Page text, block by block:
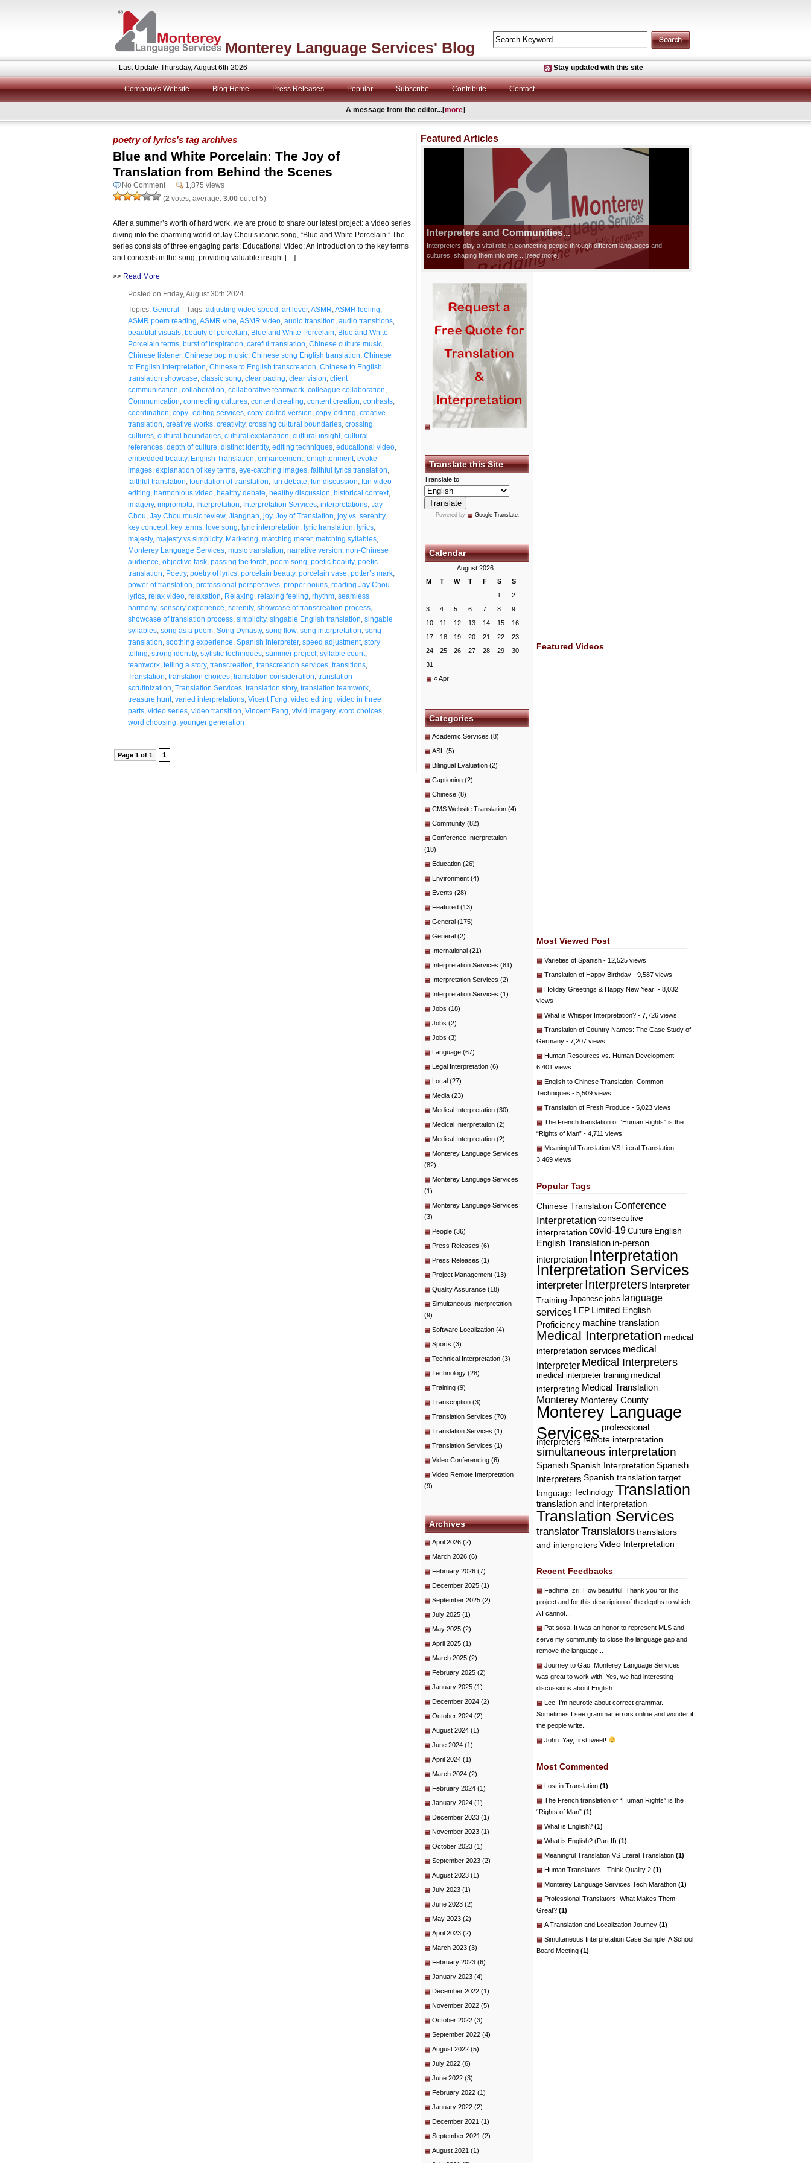
Monterey Language Services' Blog
Last Update Thursday, August 6th 2026 Stay updated with this site
Company's Website Blog Home Press Releases Popular Subscribe Contribute Contact
A message from the editor...[more]
poetry of lyrics's tag archives
Blue and White Porcelain: The Joy of
Translation from Behind the Scenes
No Comment
1,875 views
(2 votes, average: 3.00 out of 5)
After a summer’s worth of hard work, we are proud to share our latest project: a video series
diving into the charming world of Jay Chou’s iconic song, “Blue and White Porcelain.” The
series consists of three engaging parts: Educational Video: An introduction to the key terms
and concepts in the song, providing valuable insight […]
>> Read More
Posted on Friday, August 30th 2024
Topics: General Tags: adjusting video speed art lover, ASMR ASMR feeling
ASMR poem reading ASMR vibe ASMR video audio transition audio transitions
beautiful visuals beauty of porcelain Blue and White Porcelain Blue and White
Porcelain terms burst of inspiration careful translation Chinese culture music
Chinese listener, Chinese pop music Chinese song English translation Chinese
to English interpretation Chinese to English transcreation Chinese to English
translation showcase classic song clear pacing clear vision client
communication collaboration collaborative teamwork colleague collaboration
Communication connecting cultures content creating content creation contrasts
coordination copy- editing services copy-edited version copy-editing creative
translation creative works creativity, crossing cultural boundaries crossing
cultures cultural boundaries cultural explanation cultural insight, cultural
references depth of culture distinct identity, editing techniques educational video
embedded beauty, English Translation enhancement, enlightenment, evoke
images explanation of key terms eye-catching images faithful lyrics translation
faithful translation foundation of translation fun debate fun discussion fun video
editing harmonious video healthy debate healthy discussion historical context,
imagery, impromptu Interpretation Interpretation Services interpretations Jay
Chou Jay Chou music review, Jiangnan joy, Joy of Translation joy vs. serenity,
key concept, key terms love song lyric interpretation lyric translation lyrics
majesty, majesty vs simplicity, Marketing matching meter, matching syllables
Monterey Language Services music translation narrative version non-Chinese
audience objective task passing the torch poem song poetic beauty, poetic
translation Poetry, poetry of lyrics porcelain beauty, porcelain vase potter’s mark
power of translation professional perspectives proper nouns reading Jay Chou
lyrics relax video relaxation Relaxing relaxing feeling rhythm seamless
harmony, sensory experience serenity, showcase of transcreation process
showcase of translation process simplicity, singable English translation singable
syllables song as a poem Song Dynasty, song flow, song interpretation song
translation soothing experience Spanish interpreter, speed adjustment, story
telling strong identity, stylistic techniques summer project, syllable count,
teamwork telling a story, transcreation transcreation services transitions
Translation translation choices translation consideration translation
scrutinization Translation Services translation story, translation teamwork
treasure hunt, varied interpretations Vicent Fong video editing video in three
parts video series video transition Vincent Fang vivid imagery, word choices
word choosing younger generation
Page 1 of 1 1
Featured Articles
Interpreters and Communities...
Interpreters play a vital role in connecting people through different languages and
cultures, shaping them into one
...[read more]
Translate this Site
Translate to:
Powered by Google Translate.
Calendar
August 2026
M
T W T F S S
« Apr
1
2
3
4 5 6 7 8
9
10
11 12 13 14 15
16
17
18 19 20 21 22
23
24
25 26 27 28 29
30
31
Categories
Academic Services (8)
ASL (5)
Bilingual Evaluation (2)
Captioning (2)
Chinese (8)
CMS Website Translation (4)
Community (82)
Conference Interpretation
(18)
Education (26)
Environment (4)
Events (28)
Featured (13)
General (175)
General (2)
International (21)
Interpretation Services (81)
Interpretation Services (2)
Interpretation Services (1)
Jobs (18)
Jobs (2)
Jobs (3)
Language (67)
Legal Interpretation (6)
Local (27)
Media (23)
Medical Interpretation (30)
Medical Interpretation (2)
Medical Interpretation (2)
Monterey Language Services
(82)
Monterey Language Services
(1)
Monterey Language Services
(3)
People (36)
Press Releases (6)
Press Releases (1)
Project Management (13)
Quality Assurance (18)
Simultaneous Interpretation
(9)
Software Localization (4)
Sports (3)
Technical Interpretation (3)
Technology (28)
Training (9)
Transcription (3)
Translation Services (70)
Translation Services (1)
Translation Services (1)
Video Conferencing (6)
Video Remote Interpretation
(9)
Archives
April 2026 (2)
March 2026 (6)
February 2026 (7)
December 2025 (1)
September 2025 (2)
July 2025 (1)
May 2025 (2)
April 2025 (1)
March 2025 (2)
February 2025 (2)
January 2025 (1)
December 2024 (2)
October 2024 (2)
August 2024 (1)
June 2024 (1)
April 2024 (1)
March 2024 (2)
February 2024 (1)
January 2024 (1)
December 2023 (1)
November 2023 (1)
October 2023 (1)
September 2023 (2)
August 2023 (1)
July 2023 (1)
June 2023 (2)
May 2023 (2)
April 2023 (2)
March 2023 (3)
February 2023 (6)
January 2023 (4)
December 2022 (1)
November 2022 (5)
October 2022 (3)
September 2022 (4)
August 2022 (5)
July 2022 (6)
June 2022 (3)
February 2022 (1)
January 2022 (2)
December 2021 (1)
September 2021 (2)
August 2021 (1)
Featured Videos
Most Viewed Post
Varieties of Spanish - 12,525 views
Translation of Happy Birthday - 9,587 views
Holiday Greetings & Happy New Year! - 8,032
views
What is Whisper Interpretation? - 7,726 views
Translation of Country Names: The Case Study of
Germany - 7,207 views
Human Resources vs. Human Development -
6,401 views
English to Chinese Translation: Common
Techniques - 5,509 views
Translation of Fresh Produce - 5,023 views
The French translation of “Human Rights” is the
“Rights of Man” - 4,711 views
Meaningful Translation VS Literal Translation -
3,469 views
Popular Tags
Chinese Translation Conference
Interpretation consecutive
interpretation covid-19 Culture English
English Translation in-person
interpretation Interpretation
Interpretation Services
interpreter Interpreters Interpreter
Training Japanese jobs language
services LEP Limited English
Proficiency machine translation
Medical Interpretation medical
interpretation services medical
Interpreter Medical Interpreters
medical interpreter training medical
interpreting Medical Translation
Monterey Monterey County
Monterey Language
Services professional
interpreters remote interpretation
simultaneous interpretation
SpanishSpanish Interpretation Spanish
Interpreters Spanish translation target
language Technology Translation
translation and interpretation
Translation Services
translatorTranslators translators
and interpreters Video Interpretation
Recent Feedbacks
Fadhma Izri: How beautiful! Thank you for this
project and for this description of the depths to which
A I cannot...
Pat sosa: It was an honor to represent MLS and
serve my community to close the language gap and
remove the language...
Journey to Gao: Monterey Language Services
was great to work with. Yes, we had interesting
discussions about English...
Lee: I’m neurotic about correct grammar.
Sometimes I see grammar errors online and wonder if
the people write...
John: Yay, first tweet!
Most Commented
Lost in Translation (1)
The French translation of “Human Rights” is the
“Rights of Man” (1)
What is English? (1)
What is English? (Part II) (1)
Meaningful Translation VS Literal Translation (1)
Human Translators - Think Quality 2 (1)
Monterey Language Services Tech Marathon (1)
Professional Translators: What Makes Them
Great? (1)
A Translation and Localization Journey (1)
Simultaneous Interpretation Case Sample: A School
Board Meeting (1)